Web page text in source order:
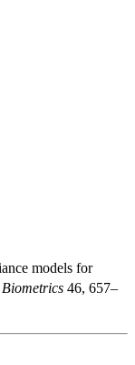
models for
Biometrics 46, 657–